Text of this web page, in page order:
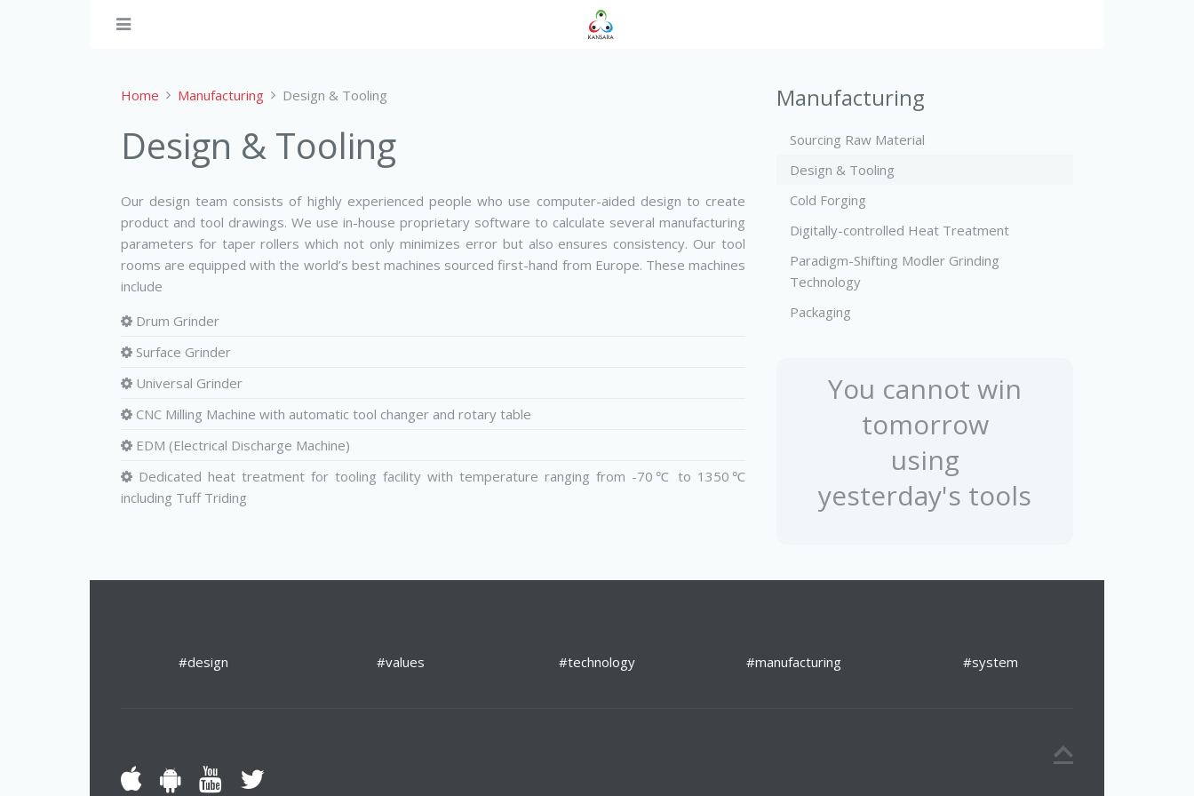
Home Manufacturing Design & Tooling
Design & Tooling
Our design team consists of highly experienced people who use computer-aided design to create
product and tool drawings. We use in­-house proprietary software to calculate several manufacturing
parameters for taper rollers which not only minimizes error but also ensures consistency. Our tool
rooms are equipped with the world’s best machines sourced first-­hand from Europe. These machines
include
Drum Grinder
Surface Grinder
Universal Grinder
CNC Milling Machine with automatic tool changer and rotary table
EDM (Electrical Discharge Machine)
Dedicated heat treatment for tooling facility with temperature ranging from ­-70℃ to 1350℃
including Tuff Triding
Manufacturing
Sourcing Raw Material
Design & Tooling
Cold Forging
Digitally-controlled Heat Treatment
Paradigm-Shifting Modler Grinding
Technology
Packaging
You cannot win
tomorrow
using
yesterday's tools
#design #values #technology #manufacturing #system